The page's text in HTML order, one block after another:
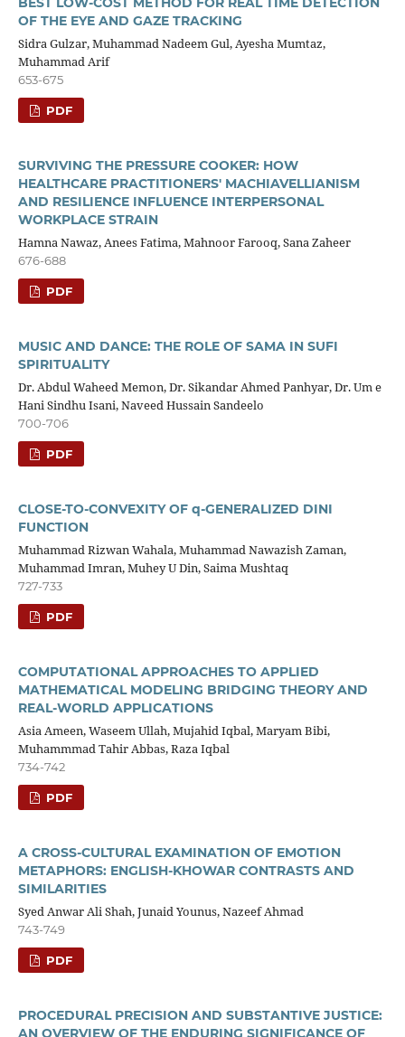
OF THE EYE AND GAZE TRACKING
Sidra Gulzar, Muhammad Nadeem Gul, Ayesha Mumtaz,
Muhammad Arif
653-675
PDF
SURVIVING THE PRESSURE COOKER: HOW
HEALTHCARE PRACTITIONERS' MACHIAVELLIANISM
AND RESILIENCE INFLUENCE INTERPERSONAL
WORKPLACE STRAIN
Hamna Nawaz, Anees Fatima, Mahnoor Farooq, Sana Zaheer
676-688
PDF
MUSIC AND DANCE: THE ROLE OF SAMA IN SUFI
SPIRITUALITY
Dr. Abdul Waheed Memon, Dr. Sikandar Ahmed Panhyar, Dr. Um e
Hani Sindhu Isani, Naveed Hussain Sandeelo
700-706
PDF
CLOSE-TO-CONVEXITY OF q-GENERALIZED DINI
FUNCTION
Muhammad Rizwan Wahala, Muhammad Nawazish Zaman,
Muhammad Imran, Muhey U Din, Saima Mushtaq
727-733
PDF
COMPUTATIONAL APPROACHES TO APPLIED
MATHEMATICAL MODELING BRIDGING THEORY AND
REAL-WORLD APPLICATIONS
Asia Ameen, Waseem Ullah, Mujahid Iqbal, Maryam Bibi,
Muhammmad Tahir Abbas, Raza Iqbal
734-742
PDF
A CROSS-CULTURAL EXAMINATION OF EMOTION
METAPHORS: ENGLISH-KHOWAR CONTRASTS AND
SIMILARITIES
Syed Anwar Ali Shah, Junaid Younus, Nazeef Ahmad
743-749
PDF
PROCEDURAL PRECISION AND SUBSTANTIVE JUSTICE:
AN OVERVIEW OF THE ENDURING SIGNIFICANCE OF